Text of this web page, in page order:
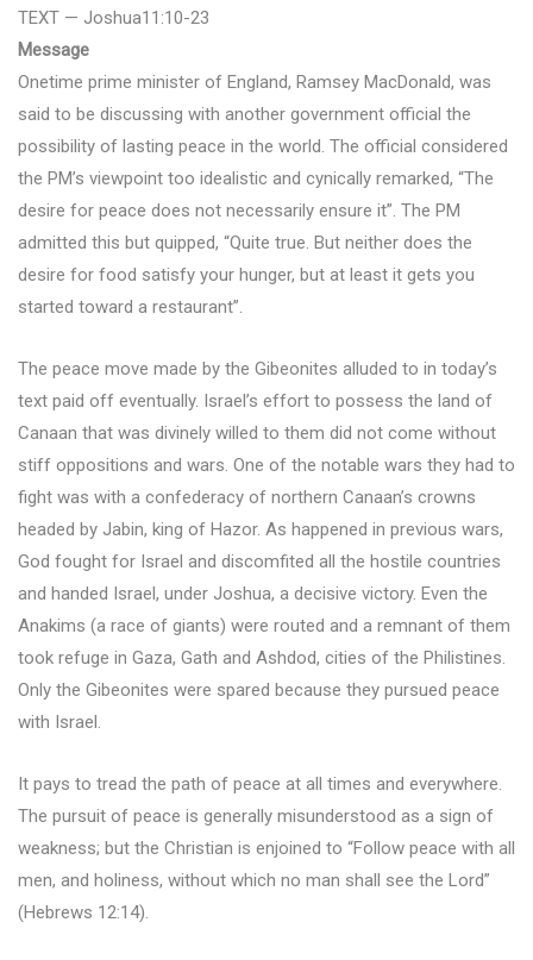
TEXT — Joshua11:10-23
Message
Onetime prime minister of England, Ramsey MacDonald, was
said to be discussing with another government official the
possibility of lasting peace in the world. The official considered
the PM’s viewpoint too idealistic and cynically remarked, “The
desire for peace does not necessarily ensure it”. The PM
admitted this but quipped, “Quite true. But neither does the
desire for food satisfy your hunger, but at least it gets you
started toward a restaurant”.
The peace move made by the Gibeonites alluded to in today’s
text paid off eventually. Israel’s effort to possess the land of
Canaan that was divinely willed to them did not come without
stiff oppositions and wars. One of the notable wars they had to
fight was with a confederacy of northern Canaan’s crowns
headed by Jabin, king of Hazor. As happened in previous wars,
God fought for Israel and discomfited all the hostile countries
and handed Israel, under Joshua, a decisive victory. Even the
Anakims (a race of giants) were routed and a remnant of them
took refuge in Gaza, Gath and Ashdod, cities of the Philistines.
Only the Gibeonites were spared because they pursued peace
with Israel.
It pays to tread the path of peace at all times and everywhere.
The pursuit of peace is generally misunderstood as a sign of
weakness; but the Christian is enjoined to “Follow peace with all
men, and holiness, without which no man shall see the Lord”
(Hebrews 12:14).